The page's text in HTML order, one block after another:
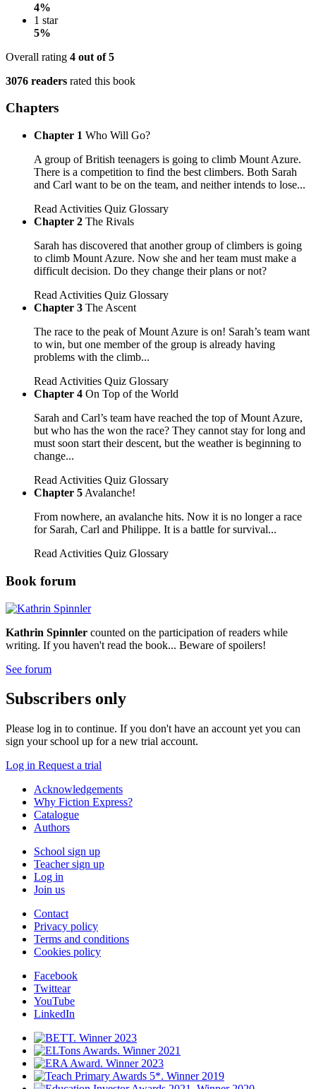
4%
1 star
5%
Overall rating 4 out of 5
3076 readers rated this book
Chapters
Chapter 1 Who Will Go?
A group of British teenagers is going to climb Mount Azure.
There is a competition to find the best climbers. Both Sarah
and Carl want to be on the team, and neither intends to lose...
Read Activities Quiz Glossary
Chapter 2 The Rivals
Sarah has discovered that another group of climbers is going
to climb Mount Azure. Now she and her team must make a
difficult decision. Do they change their plans or not?
Read Activities Quiz Glossary
Chapter 3 The Ascent
The race to the peak of Mount Azure is on! Sarah’s team want
to win, but one member of the group is already having
problems with the climb...
Read Activities Quiz Glossary
Chapter 4 On Top of the World
Sarah and Carl’s team have reached the top of Mount Azure,
but who has the won the race? They cannot stay for long and
must soon start their descent, but the weather is beginning to
change...
Read Activities Quiz Glossary
Chapter 5 Avalanche!
From nowhere, an avalanche hits. Now it is no longer a race
for Sarah, Carl and Philippe. It is a battle for survival...
Read Activities Quiz Glossary
Book forum
Kathrin Spinnler counted on the participation of readers while
writing. If you haven't read the book... Beware of spoilers!
See forum
Subscribers only
Please log in to continue. If you don't have an account yet you can
sign your school up for a new trial account.
Log in Request a trial
Acknowledgements
Why Fiction Express?
Catalogue
Authors
School sign up
Teacher sign up
Log in
Join us
Contact
Privacy policy
Terms and conditions
Cookies policy
Facebook
Twittear
YouTube
LinkedIn